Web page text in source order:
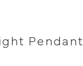
Pendant